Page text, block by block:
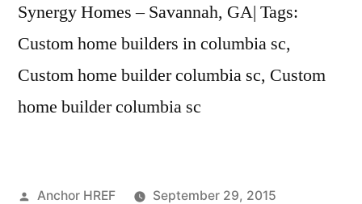
Synergy Homes – Savannah, GA| Tags:
Custom home builders in columbia sc,
Custom home builder columbia sc, Custom
home builder columbia sc
Posted
Anchor HREF
September 29, 2015